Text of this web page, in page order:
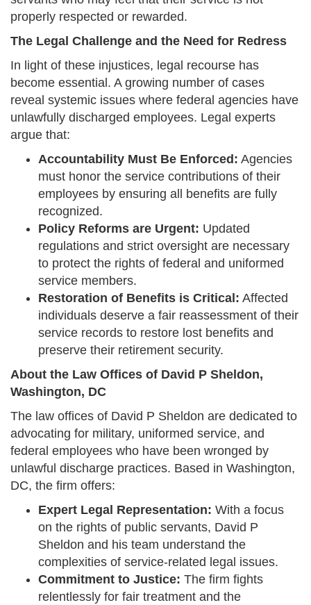
properly respected or rewarded.
The Legal Challenge and the Need for Redress
In light of these injustices, legal recourse has
become essential. A growing number of cases
reveal systemic issues where federal agencies have
unlawfully discharged employees. Legal experts
argue that:
Accountability Must Be Enforced: Agencies
must honor the service contributions of their
employees by ensuring all benefits are fully
recognized.
Policy Reforms are Urgent: Updated
regulations and strict oversight are necessary
to protect the rights of federal and uniformed
service members.
Restoration of Benefits is Critical: Affected
individuals deserve a fair reassessment of their
service records to restore lost benefits and
preserve their retirement security.
About the Law Offices of David P Sheldon,
Washington, DC
The law offices of David P Sheldon are dedicated to
advocating for military, uniformed service, and
federal employees who have been wronged by
unlawful discharge practices. Based in Washington,
DC, the firm offers:
Expert Legal Representation: With a focus
on the rights of public servants, David P
Sheldon and his team understand the
complexities of service-related legal issues.
Commitment to Justice: The firm fights
relentlessly for fair treatment and the